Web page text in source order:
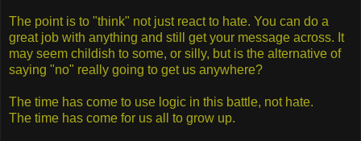
The point is to "think" not just react to hate. You can do a
great job with anything and still get your message across. It
may seem childish to some, or silly, but is the alternative of
saying "no" really going to get us anywhere?
The time has come to use logic in this battle, not hate.
The time has come for us all to grow up.